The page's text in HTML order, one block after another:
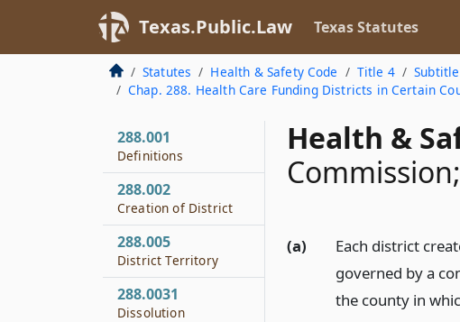
Texas.Public.Law Texas Statutes
Statutes Health & Safety Code Title 4
Chap. 288. Health Care Funding Districts in Certain
Health &
(a) Each district
governed by a
the county in
288.001
Definitions
288.002
Creation of District
288.005
District Territory
288.0031
Dissolution